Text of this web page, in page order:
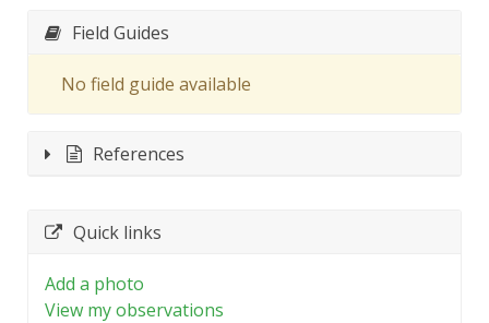
Field Guides
No field guide available
References
Quick links
Add a photo
View my observations